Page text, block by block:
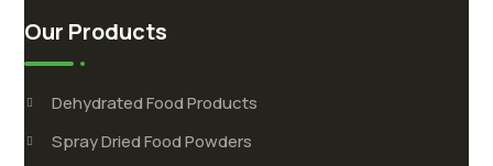
Our Products
Dehydrated Food Products
Spray Dried Food Powders